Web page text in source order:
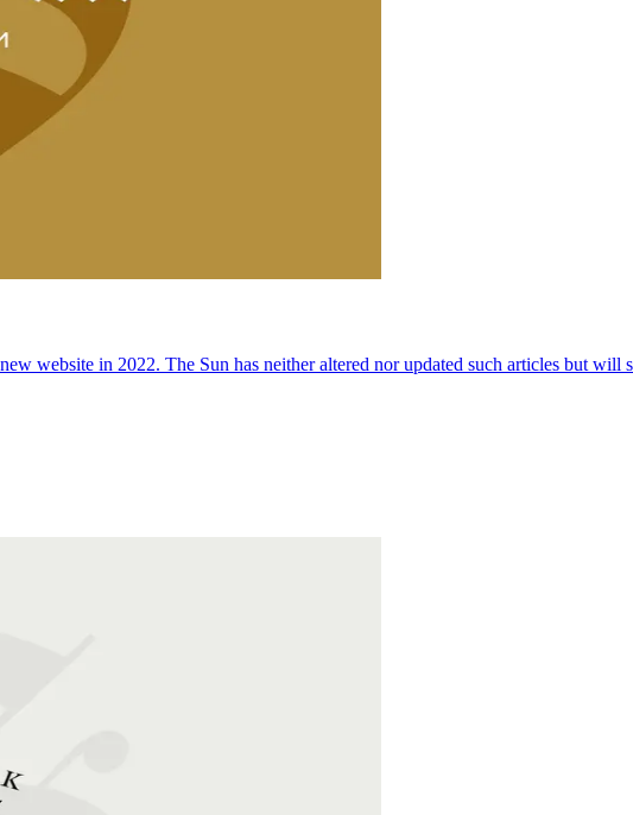
website in 2022. The Sun has neither altered nor updated such articles but will